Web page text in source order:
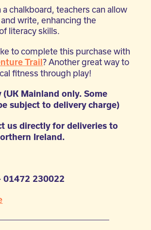
chalkboard, teachers can allow
write, enhancing the
literacy skills.
to complete this purchase with
Trail? Another great way to
fitness through play!
(UK Mainland only. Some
subject to delivery charge)
us directly for deliveries to
Ireland.
01472 230022